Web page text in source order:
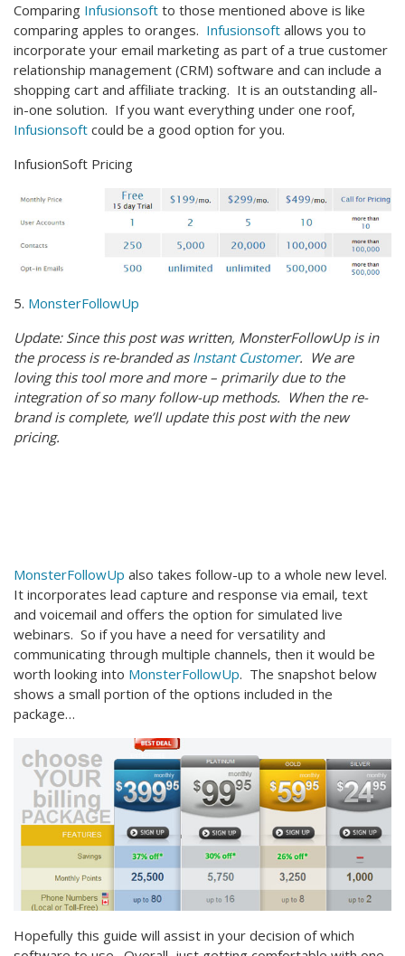
Comparing Infusionsoft to those mentioned above is like
comparing apples to oranges. Infusionsoft allows you to
incorporate your email marketing as part of a true customer
relationship management (CRM) software and can include a
shopping cart and affiliate tracking. It is an outstanding all-
in-one solution. If you want everything under one roof,
Infusionsoft could be a good option for you.
InfusionSoft Pricing
5. MonsterFollowUp
Update: Since this post was written, MonsterFollowUp is in
the process is re-branded as Instant Customer. We are
loving this tool more and more – primarily due to the
integration of so many follow-up methods. When the re-
brand is complete, we’ll update this post with the new
pricing.
MonsterFollowUp also takes follow-up to a whole new level.
It incorporates lead capture and response via email, text
and voicemail and offers the option for simulated live
webinars. So if you have a need for versatility and
communicating through multiple channels, then it would be
worth looking into MonsterFollowUp. The snapshot below
shows a small portion of the options included in the
package…
Hopefully this guide will assist in your decision of which